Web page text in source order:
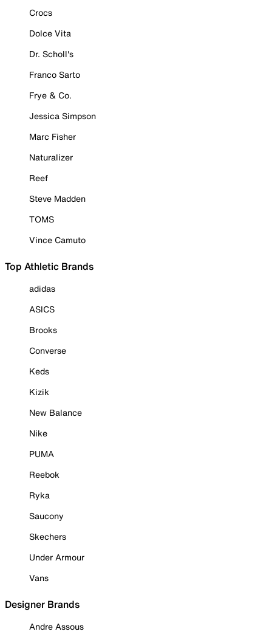
Crocs
Dolce Vita
Dr. Scholl's
Franco Sarto
Frye & Co.
Jessica Simpson
Marc Fisher
Naturalizer
Reef
Steve Madden
TOMS
Vince Camuto
Top Athletic Brands
adidas
ASICS
Brooks
Converse
Keds
Kizik
New Balance
Nike
PUMA
Reebok
Ryka
Saucony
Skechers
Under Armour
Vans
Designer Brands
Andre Assous